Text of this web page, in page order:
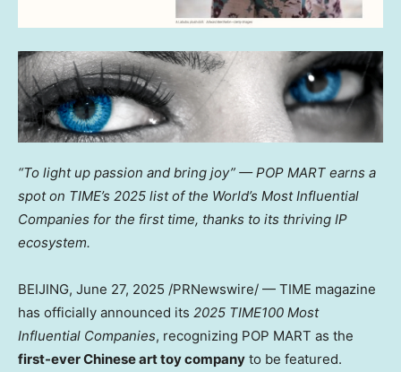
“To light up passion and bring joy” — POP MART earns a
spot on TIME’s 2025 list of the World’s Most Influential
Companies for the first time, thanks to its thriving IP
ecosystem.
BEIJING, June 27, 2025 /PRNewswire/ — TIME magazine
has officially announced its 2025 TIME100 Most
Influential Companies, recognizing POP MART as the
first-ever Chinese art toy company to be featured.